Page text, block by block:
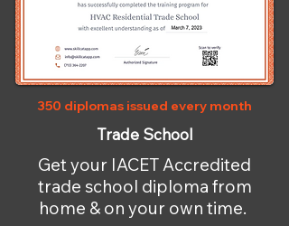
350 diplomas issued every month
Trade School
Get your IACET Accredited
trade school diploma from
home & on your own time.